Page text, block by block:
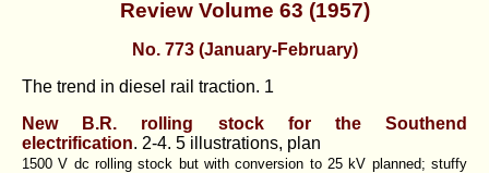
Review Volume 63 (1957)
No. 773 (January-February)
The trend in diesel rail traction. 1
New B.R. rolling stock for the Southend
electrification. 2-4. 5 illustrations, plan
1500 V dc rolling stock but with conversion to 25 kV planned; stuffy